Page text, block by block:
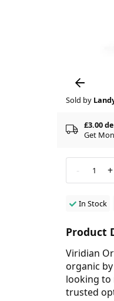
Sold by
£3.00
Get
- 1 +
In Stock
Product
Viridian
organic
looking to
trusted